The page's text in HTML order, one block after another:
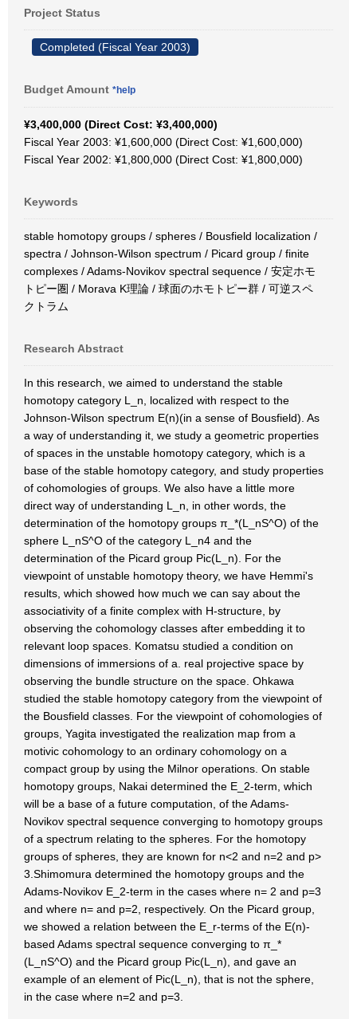
Project Status
Completed (Fiscal Year 2003)
Budget Amount *help
¥3,400,000 (Direct Cost: ¥3,400,000)
Fiscal Year 2003: ¥1,600,000 (Direct Cost: ¥1,600,000)
Fiscal Year 2002: ¥1,800,000 (Direct Cost: ¥1,800,000)
Keywords
stable homotopy groups / spheres / Bousfield localization /
spectra / Johnson-Wilson spectrum / Picard group / finite
complexes / Adams-Novikov spectral sequence / 安定ホモ
トピー圏 / Morava K理論 / 球面のホモトピー群 / 可逆スペ
クトラム
Research Abstract
In this research, we aimed to understand the stable
homotopy category L_n, localized with respect to the
Johnson-Wilson spectrum E(n)(in a sense of Bousfield). As
a way of understanding it, we study a geometric properties
of spaces in the unstable homotopy category, which is a
base of the stable homotopy category, and study properties
of cohomologies of groups. We also have a little more
direct way of understanding L_n, in other words, the
determination of the homotopy groups π_*(L_nS^O) of the
sphere L_nS^O of the category L_n4 and the
determination of the Picard group Pic(L_n). For the
viewpoint of unstable homotopy theory, we have Hemmi's
results, which showed how much we can say about the
associativity of a finite complex with H-structure, by
observing the cohomology classes after embedding it to
relevant loop spaces. Komatsu studied a condition on
dimensions of immersions of a. real projective space by
observing the bundle structure on the space. Ohkawa
studied the stable homotopy category from the viewpoint of
the Bousfield classes. For the viewpoint of cohomologies of
groups, Yagita investigated the realization map from a
motivic cohomology to an ordinary cohomology on a
compact group by using the Milnor operations. On stable
homotopy groups, Nakai determined the E_2-term, which
will be a base of a future computation, of the Adams-
Novikov spectral sequence converging to homotopy groups
of a spectrum relating to the spheres. For the homotopy
groups of spheres, they are known for n<2 and n=2 and p>
3.Shimomura determined the homotopy groups and the
Adams-Novikov E_2-term in the cases where n= 2 and p=3
and where n= and p=2, respectively. On the Picard group,
we showed a relation between the E_r-terms of the E(n)-
based Adams spectral sequence converging to π_*
(L_nS^O) and the Picard group Pic(L_n), and gave an
example of an element of Pic(L_n), that is not the sphere,
in the case where n=2 and p=3.